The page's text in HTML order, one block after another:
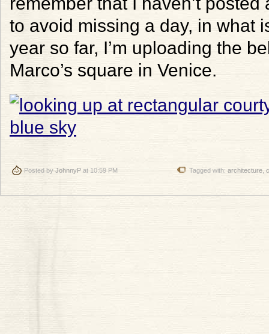
to avoid missing a day, in what
year so far, I’m uploading the
Marco’s square in Venice.
Posted byJohnnyP at 10:59 PM Tagged with: architecture